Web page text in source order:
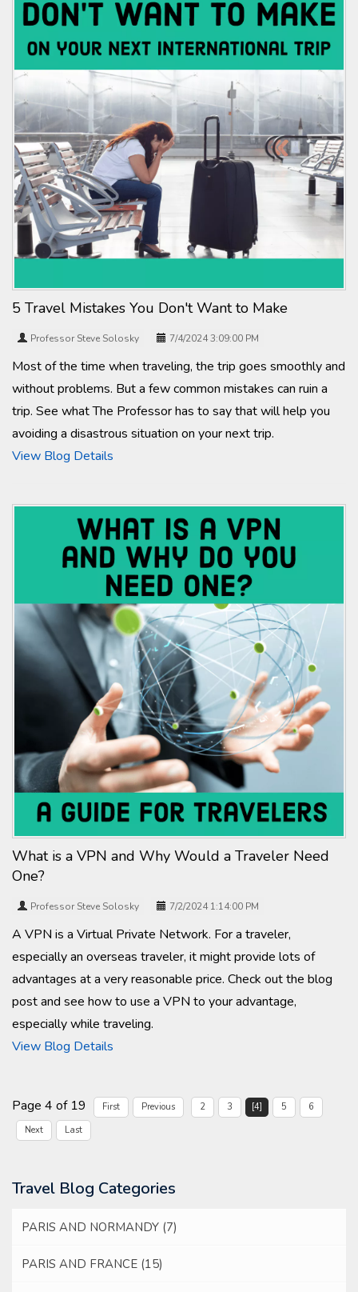
5 Travel Mistakes You Don't Want to Make
Professor Steve Solosky 7/4/2024 3:09:00 PM
Most of the time when traveling, the trip goes smoothly and
without problems. But a few common mistakes can ruin a
trip. See what The Professor has to say that will help you
avoiding a disastrous situation on your next trip.
View Blog Details
What is a VPN and Why Would a Traveler Need
One?
Professor Steve Solosky 7/2/2024 1:14:00 PM
A VPN is a Virtual Private Network. For a traveler,
especially an overseas traveler, it might provide lots of
advantages at a very reasonable price. Check out the blog
post and see how to use a VPN to your advantage,
especially while traveling.
View Blog Details
Page 4 of 19 First Previous 2 3 [4] 5
6
Next
Last
Travel Blog Categories
PARIS AND NORMANDY (7)
PARIS AND FRANCE (15)